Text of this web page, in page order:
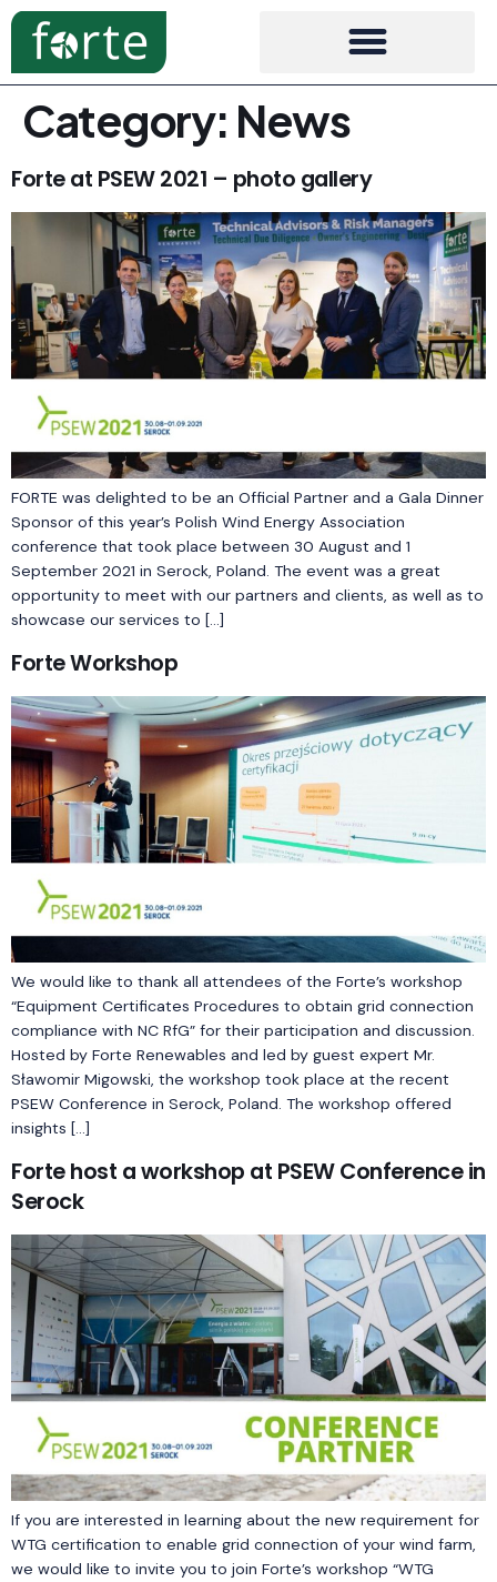
Category: News
Forte at PSEW 2021 – photo gallery
FORTE was delighted to be an Official Partner and a Gala Dinner
Sponsor of this year’s Polish Wind Energy Association
conference that took place between 30 August and 1
September 2021 in Serock, Poland. The event was a great
opportunity to meet with our partners and clients, as well as to
showcase our services to […]
Forte Workshop
We would like to thank all attendees of the Forte’s workshop
“Equipment Certificates Procedures to obtain grid connection
compliance with NC RfG” for their participation and discussion.
Hosted by Forte Renewables and led by guest expert Mr.
Sławomir Migowski, the workshop took place at the recent
PSEW Conference in Serock, Poland. The workshop offered
insights […]
Forte host a workshop at PSEW Conference in
Serock
If you are interested in learning about the new requirement for
WTG certification to enable grid connection of your wind farm,
we would like to invite you to join Forte’s workshop “WTG